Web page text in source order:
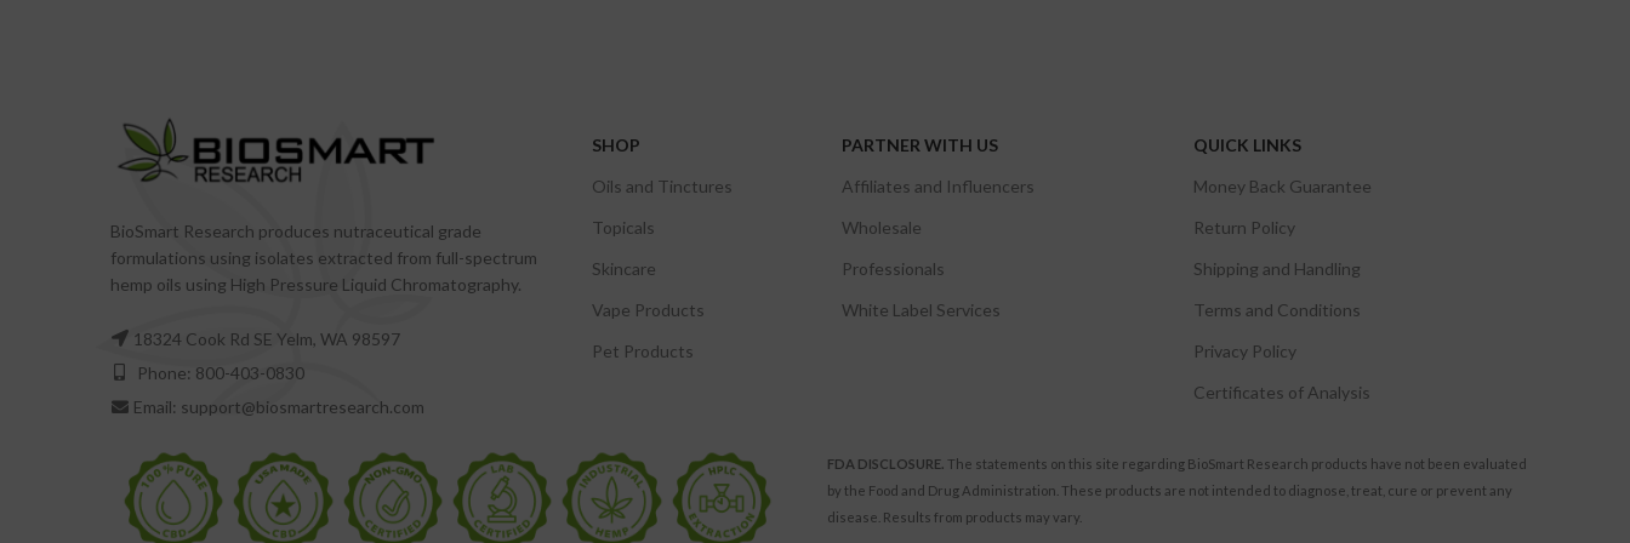
BioSmart Research produces nutraceutical grade
formulations using isolates extracted from full-spectrum
hemp oils using High Pressure Liquid Chromatography.
18324 Cook Rd SE Yelm, WA 98597
Phone: 800-403-0830
Email: support@biosmartresearch.com
SHOP
Oils and Tinctures
Topicals
Skincare
Vape Products
Pet Products
PARTNER WITH US
Affiliates and Influencers
Wholesale
Professionals
White Label Services
QUICK LINKS
Money Back Guarantee
Return Policy
Shipping and Handling
Terms and Conditions
Privacy Policy
Certificates of Analysis
FDA DISCLOSURE. The statements on this site regarding BioSmart Research products have not been evaluated
by the Food and Drug Administration. These products are not intended to diagnose, treat, cure or prevent any
disease. Results from products may vary.